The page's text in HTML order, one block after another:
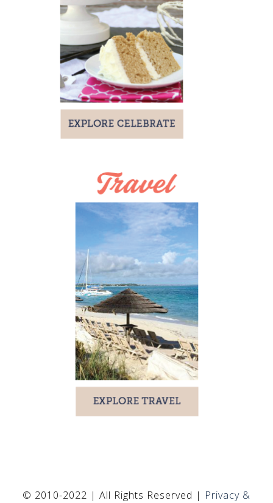
© 2010-2022 | All Rights Reserved | Privacy &